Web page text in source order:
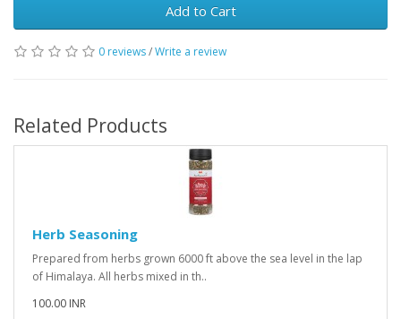
Add to Cart
0 reviews/Write a review
Related Products
Herb Seasoning
Prepared from herbs grown 6000 ft above the sea level in the lap
of Himalaya. All herbs mixed in th..
100.00 INR